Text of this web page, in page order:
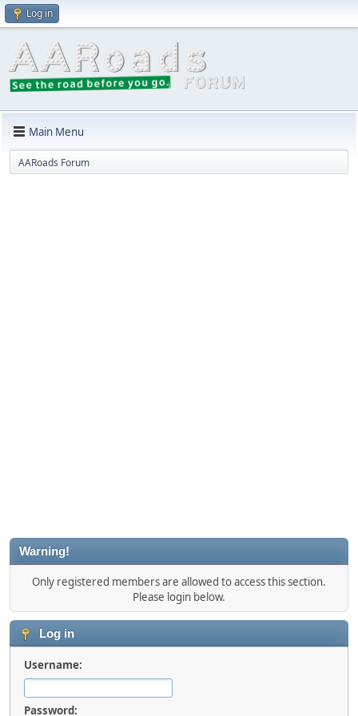
Log in
Main Menu
AARoads Forum
Warning!
Only registered members are allowed to access this section.
Please login below.
Log in
Username:
Password: